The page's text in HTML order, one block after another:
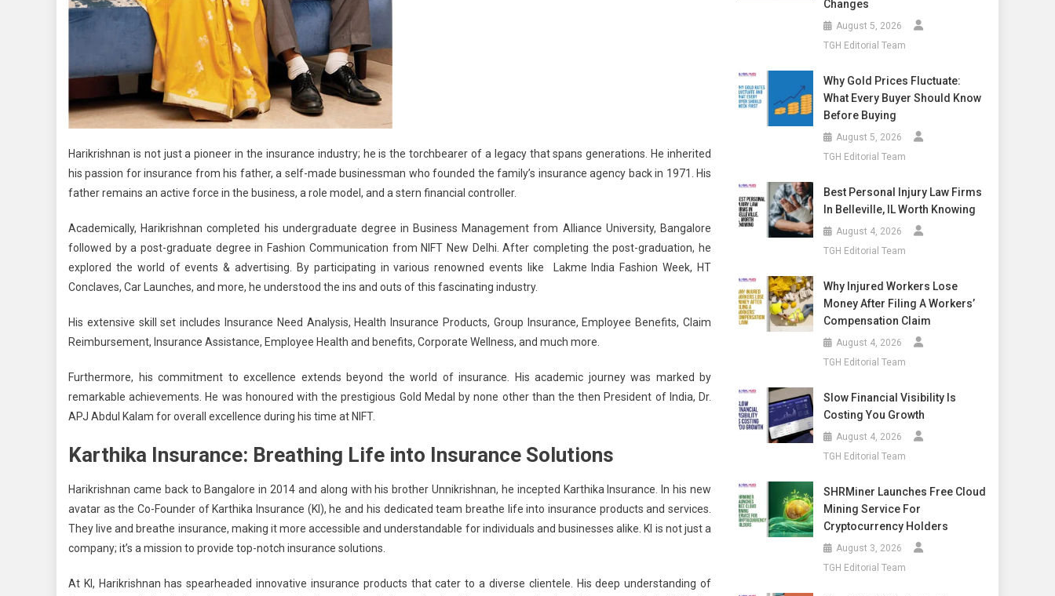
Harikrishnan is not just a pioneer in the insurance industry; he is the torchbearer of a legacy that spans generations. He inherited
his passion for insurance from his father, a self-made businessman who founded the family’s insurance agency back in 1971. His
father remains an active force in the business, a role model, and a stern financial controller.
Academically, Harikrishnan completed his undergraduate degree in Business Management from Alliance University, Bangalore
followed by a post-graduate degree in Fashion Communication from NIFT New Delhi. After completing the post-graduation, he
explored the world ofevents & advertising. By participating in various renowned events like Lakme India Fashion Week, HT
Conclaves, Car Launches, and more, he understood the ins and outs of this fascinating industry.
His extensive skill set includes Insurance Need Analysis, Health Insurance Products, Group Insurance, Employee Benefits, Claim
Reimbursement, Insurance Assistance, Employee Health and benefits, Corporate Wellness, and much more.
Furthermore, his commitment to excellence extends beyond the world of insurance. His academic journey was marked by
remarkable achievements. He was honoured with the prestigious Gold Medal bynone other than the then President of India, Dr.
APJ Abdul Kalam for overall excellence during his time at NIFT.
Karthika Insurance: Breathing Life into Insurance Solutions
Harikrishnan came back to Bangalore in 2014 and along with his brother Unnikrishnan, he incepted Karthika Insurance. In his new
avatar as the Co-Founder of Karthika Insurance (KI), he and his dedicated team breathe life into insurance products and services.
They live and breathe insurance, making it more accessible and understandable for individuals and businesses alike. KI is not just a
company; it’s a mission to provide top-notch insurance solutions.
At KI, Harikrishnan has spearheaded innovative insurance products that cater to a diverse clientele. His deep understanding of
Changes
August 5, 2026
TGH Editorial Team
Why Gold Prices Fluctuate:
What Every Buyer Should Know
Before Buying
August 5, 2026
TGH Editorial Team
Best Personal Injury Law Firms
In Belleville, IL Worth Knowing
August 4, 2026
TGH Editorial Team
Why Injured Workers Lose
Money After Filing A Workers’
Compensation Claim
August 4, 2026
TGH Editorial Team
Slow Financial Visibility Is
Costing You Growth
August 4, 2026
TGH Editorial Team
SHRMiner Launches Free Cloud
Mining Service For
Cryptocurrency Holders
August 3, 2026
TGH Editorial Team